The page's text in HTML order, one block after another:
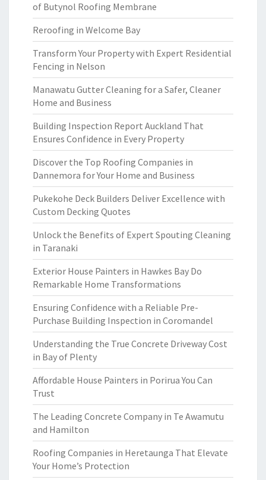
of Butynol Roofing Membrane
Reroofing in Welcome Bay
Transform Your Property with Expert Residential
Fencing in Nelson
Manawatu Gutter Cleaning for a Safer, Cleaner
Home and Business
Building Inspection Report Auckland That
Ensures Confidence in Every Property
Discover the Top Roofing Companies in
Dannemora for Your Home and Business
Pukekohe Deck Builders Deliver Excellence with
Custom Decking Quotes
Unlock the Benefits of Expert Spouting Cleaning
in Taranaki
Exterior House Painters in Hawkes Bay Do
Remarkable Home Transformations
Ensuring Confidence with a Reliable Pre-
Purchase Building Inspection in Coromandel
Understanding the True Concrete Driveway Cost
in Bay of Plenty
Affordable House Painters in Porirua You Can
Trust
The Leading Concrete Company in Te Awamutu
and Hamilton
Roofing Companies in Heretaunga That Elevate
Your Home’s Protection